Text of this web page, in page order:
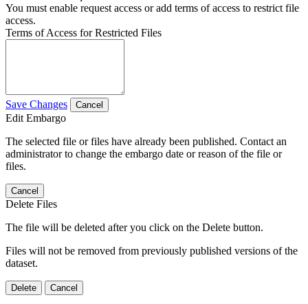
You must enable request access or add terms of access to restrict file
access.
Terms of Access for Restricted Files
Save Changes Cancel
Edit Embargo
The selected file or files have already been published. Contact an
administrator to change the embargo date or reason of the file or
files.
Cancel
Delete Files
The file will be deleted after you click on the Delete button.
Files will not be removed from previously published versions of the
dataset.
Delete Cancel